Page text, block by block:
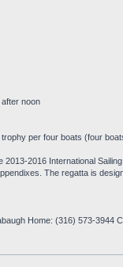
noon
per four boats (four
2016 International
The regatta is
Home: (316) 573-3944